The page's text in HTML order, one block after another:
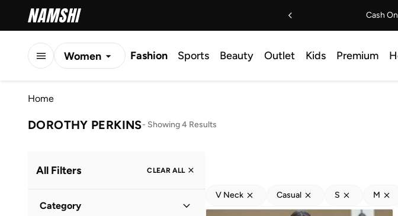
Cash
Women Fashion Sports Beauty Outlet Kids Premium
Home
DOROTHY PERKINS- Showing 4 Results
All Filters CLEAR ALL
Category
V Neck Casual S M